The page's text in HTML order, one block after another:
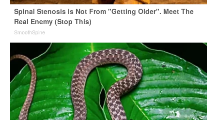
Spinal Stenosis is Not From "Getting Older". Meet The
Real Enemy (Stop This)
SmoothSpine